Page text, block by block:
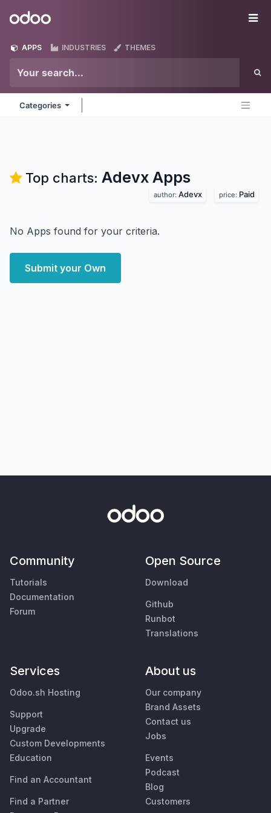
Odoo
APPS INDUSTRIES THEMES
Categories
Top charts: Adevx Apps
author: Adevx price: Paid
No Apps found for your criteria.
Submit your Own
Community
Tutorials
Documentation
Forum
Open Source
Download
Github
Runbot
Translations
Services
Odoo.sh Hosting
Support
Upgrade
Custom Developments
Education
Find an Accountant
Find a Partner
About us
Our company
Brand Assets
Contact us
Jobs
Events
Podcast
Blog
Customers